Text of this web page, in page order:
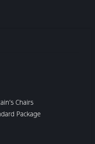
Chairs
Package